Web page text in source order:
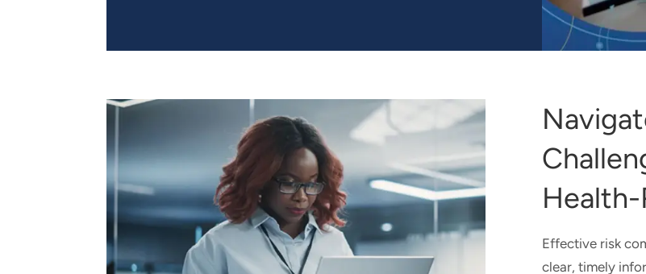
Health-
Effective risk
clear, timely